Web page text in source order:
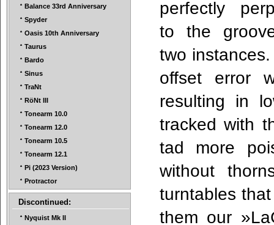
Balance 33rd Anniversary
Spyder
Oasis 10th Anniversary
Taurus
Bardo
Sinus
TraNt
RöNt III
Tonearm 10.0
Tonearm 12.0
Tonearm 10.5
Tonearm 12.1
Pi (2023 Version)
Protractor
Discontinued:
Nyquist Mk II
perfectly
to the
two
offset error
resulting in
tracked with
tad more
without
turntables
them our